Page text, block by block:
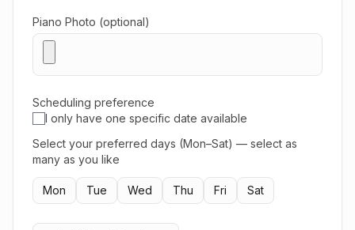
Piano Photo (optional)
Scheduling preference
I only have one specific date available
Select your preferred days (Mon–Sat) — select as
many as you like
Mon Tue Wed Thu Fri Sat